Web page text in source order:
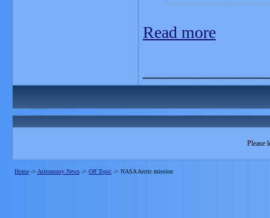
Read more
Please
Home -> Astronomy News -> Off Topic -> NASA Arctic mission